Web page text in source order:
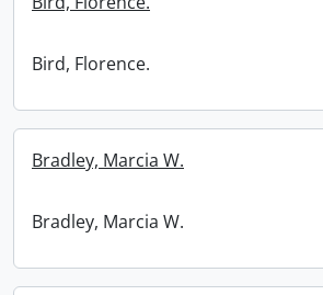
Bird, Florence.
Bradley, Marcia W.
Bradley, Marcia W.